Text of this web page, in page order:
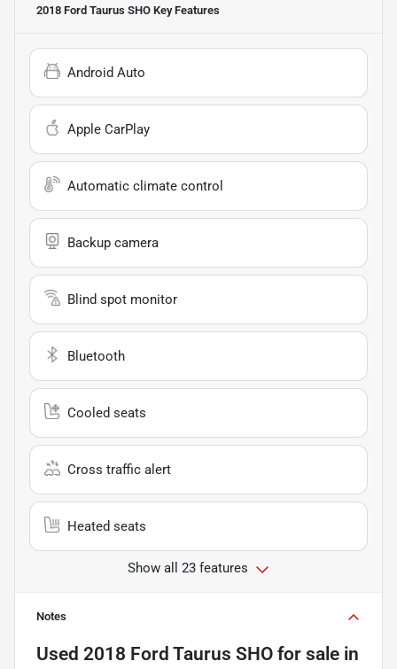
2018 Ford Taurus SHO Key Features
Android Auto
Apple CarPlay
Automatic climate control
Backup camera
Blind spot monitor
Bluetooth
Cooled seats
Cross traffic alert
Heated seats
Show all 23 features
Notes
Used 2018 Ford Taurus SHO for sale in